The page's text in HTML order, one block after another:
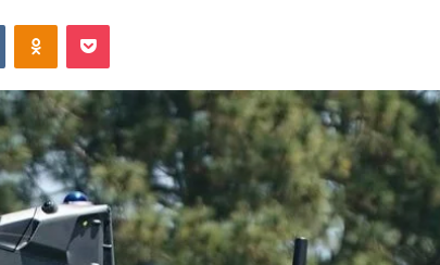
VKontakteOdnoklassniki
Pocket